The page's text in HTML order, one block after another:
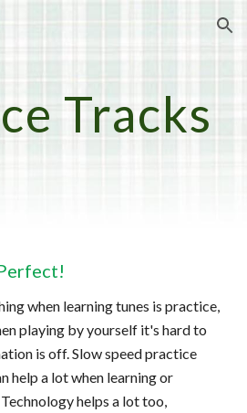
Skip to navigation
Tracks
when learning tunes is practice,
playing by yourself it's hard to
is off. Slow speed practice
help a lot when learning or
helps a lot too,